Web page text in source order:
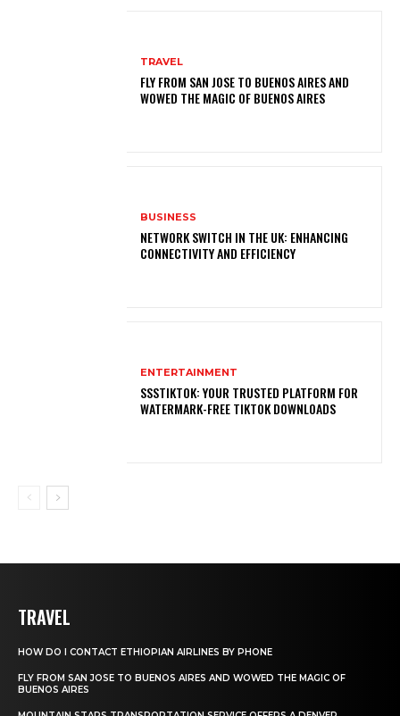
TRAVEL
FLY FROM SAN JOSE TO BUENOS AIRES AND
WOWED THE MAGIC OF BUENOS AIRES
BUSINESS
NETWORK SWITCH IN THE UK: ENHANCING
CONNECTIVITY AND EFFICIENCY
ENTERTAINMENT
SSSTIKTOK: YOUR TRUSTED PLATFORM FOR
WATERMARK-FREE TIKTOK DOWNLOADS
TRAVEL
HOW DO I CONTACT ETHIOPIAN AIRLINES BY PHONE
FLY FROM SAN JOSE TO BUENOS AIRES AND WOWED THE MAGIC OF
BUENOS AIRES